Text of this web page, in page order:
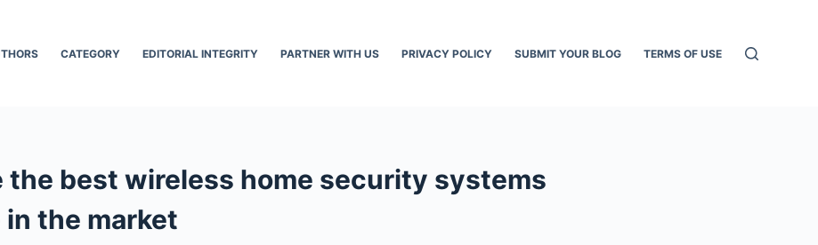
CATEGORY EDITORIAL INTEGRITY PARTNER WITH US PRIVACY POLICY SUBMIT YOUR BLOG TERMS OF USE
the best wireless home security systems
in the market